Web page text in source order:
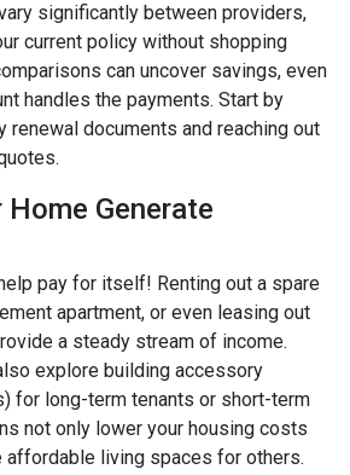
significantly between providers,
current policy without shopping
can uncover savings, even
handles the payments. Start by
renewal documents and reaching out
Home Generate
pay for itself! Renting out a spare
apartment, or even leasing out
a steady stream of income.
explore building accessory
for long-term tenants or short-term
not only lower your housing costs
affordable living spaces for others.